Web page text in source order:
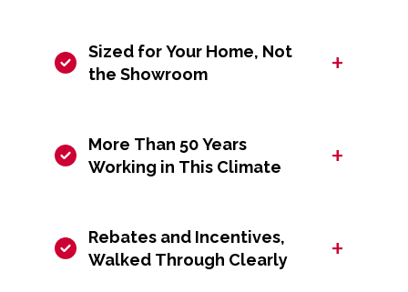
Sized for Your Home, Not
the Showroom
+
More Than 50 Years
Working in This Climate
+
Rebates and Incentives,
Walked Through Clearly
+